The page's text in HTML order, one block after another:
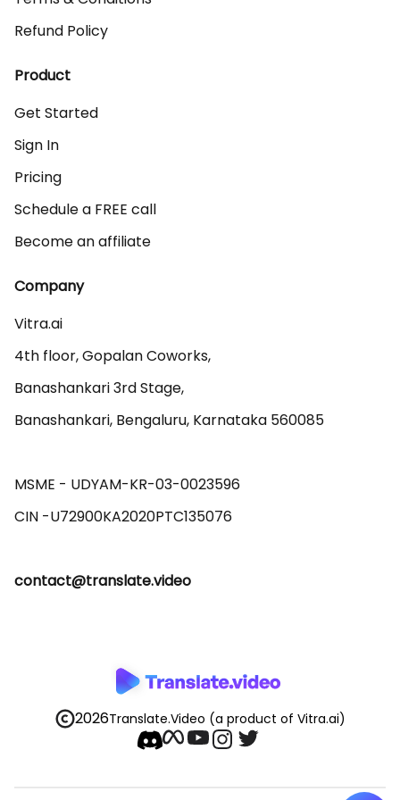
Refund Policy
Product
Get Started
Sign In
Pricing
Schedule a FREE call
Become an affiliate
Company
Vitra.ai
4th floor, Gopalan Coworks,
Banashankari 3rd Stage,
Banashankari, Bengaluru, Karnataka 560085
MSME - UDYAM-KR-03-0023596
contact@translate.video
2026Translate.Video (a product of Vitra.ai)